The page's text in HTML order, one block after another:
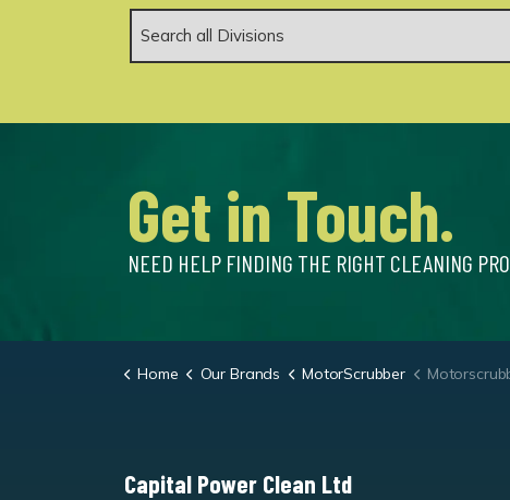
Get in Touch.
NEED HELP FINDING THE RIGHT CLEANING
Home Our Brands MotorScrubber
Capital Power Clean Ltd